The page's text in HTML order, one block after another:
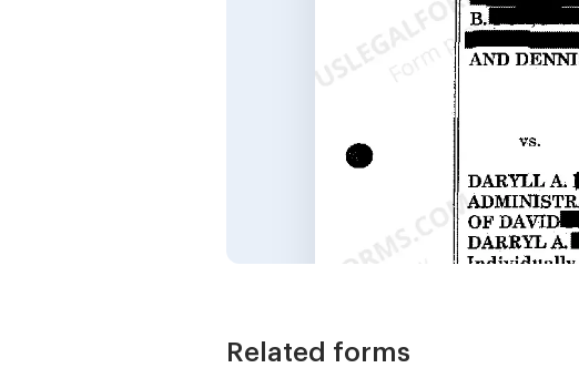
Related forms